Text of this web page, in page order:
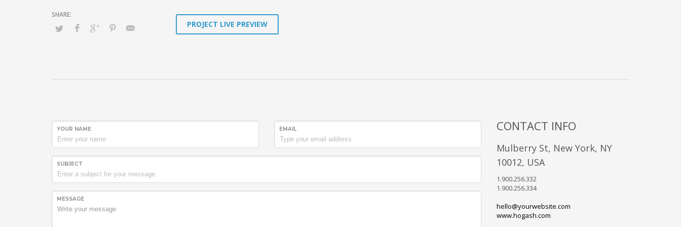
PROJECT LIVE PREVIEW
YOUR NAME EMAIL
SUBJECT
MESSAGE
CONTACT INFO
Mulberry St, New York, NY
10012, USA
1.900.256.332
1.900.256.334
hello@yourwebsite.com
www.hogash.com